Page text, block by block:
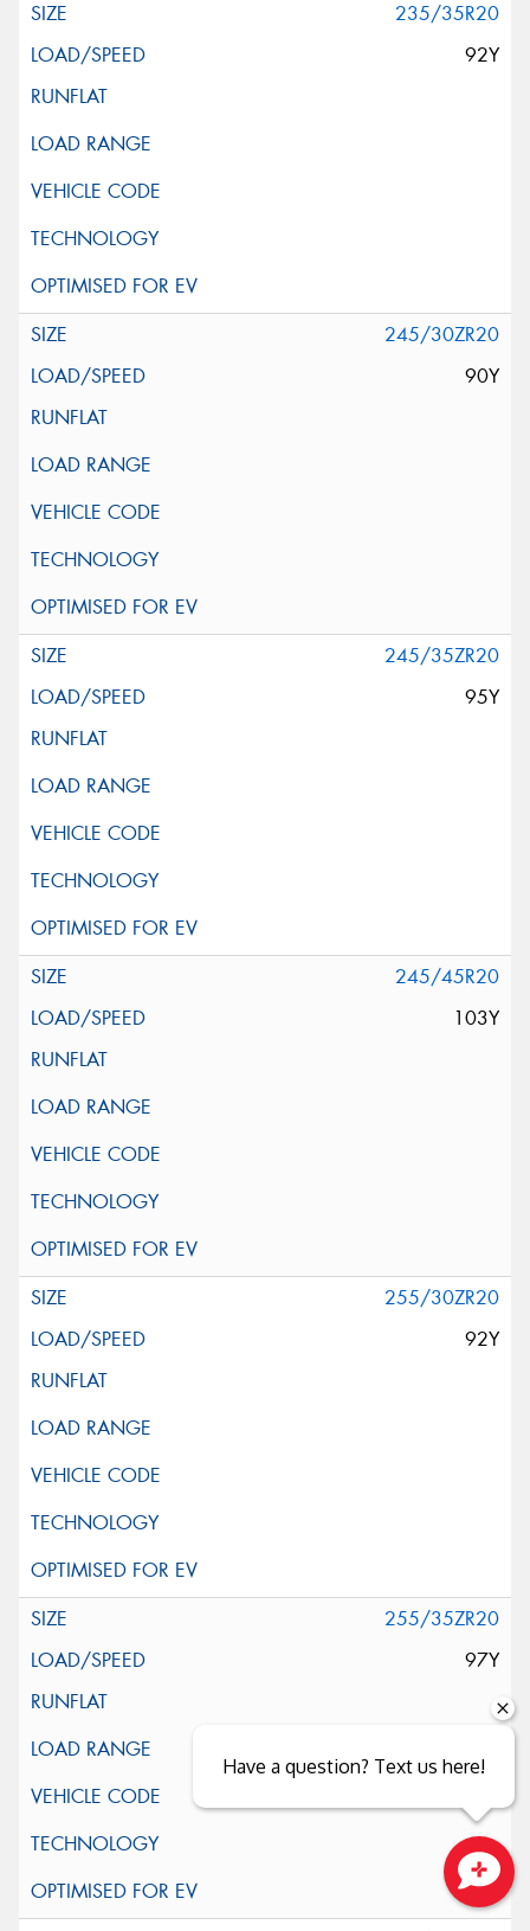
235/35R20
92Y
245/30ZR20
90Y
245/35ZR20
95Y
245/45R20
103Y
255/30ZR20
92Y
255/35ZR20
97Y
Close sales faster
Have a question? Text us here!